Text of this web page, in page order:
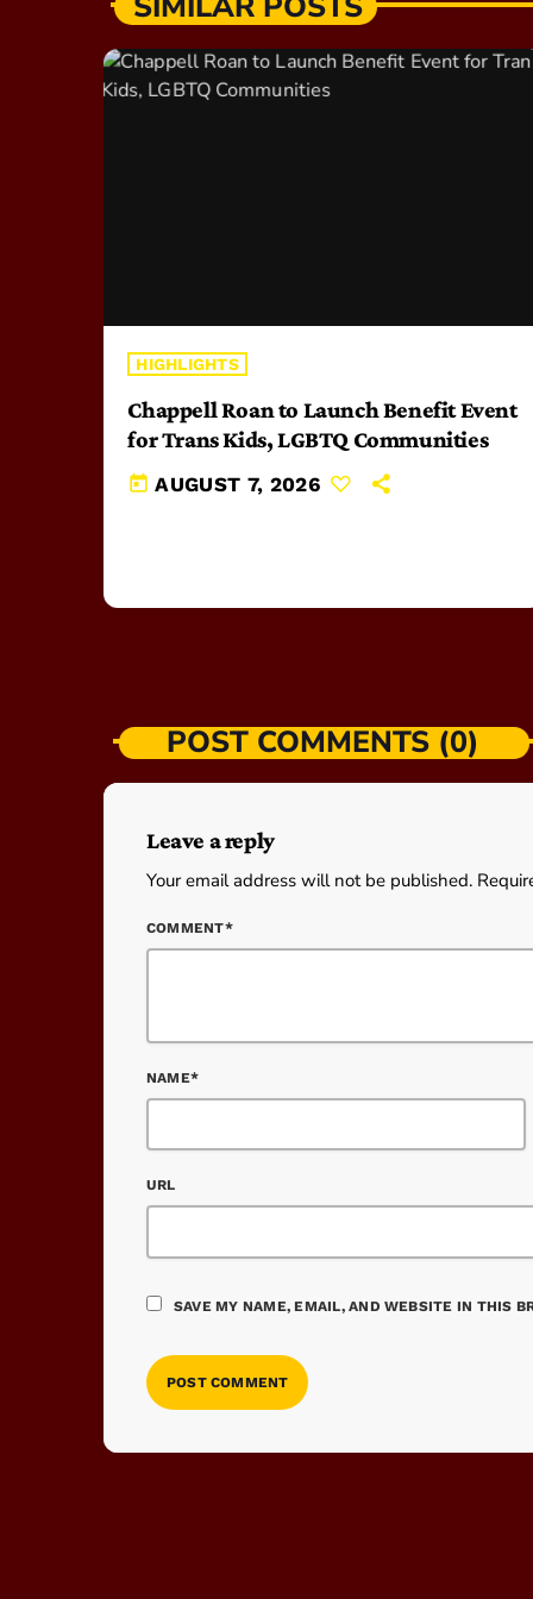
HIGHLIGHTS
Chappell Roan to Launch Benefit Event
for Trans Kids, LGBTQ Communities
today AUGUST 7, 2026
POST COMMENTS (0)
Leave a reply
Your email address will not be published.
COMMENT*
NAME*
URL
SAVE MY NAME, EMAIL, AND WEBSITE IN THIS